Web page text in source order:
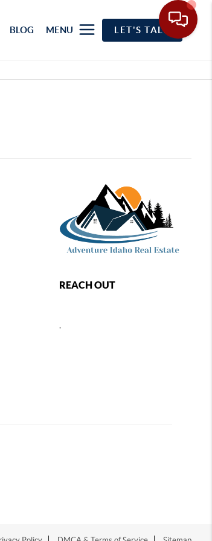
BLOG MENU LET'S TALK
REACH OUT